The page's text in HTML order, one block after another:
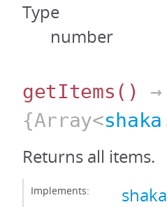
Type
number
getItems ()
→
{Array<
Returns all items.
Implements: